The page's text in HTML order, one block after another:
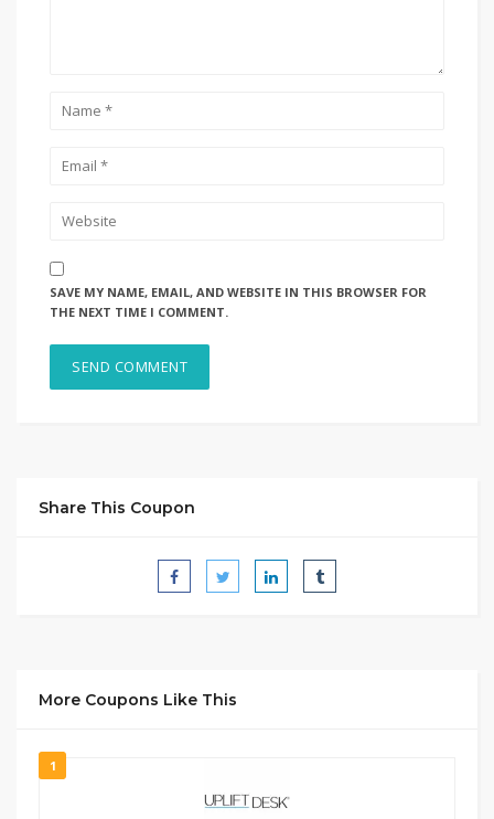
SAVE MY NAME, EMAIL, AND WEBSITE IN THIS BROWSER FOR
THE NEXT TIME I COMMENT.
Share This Coupon
More Coupons Like This
1